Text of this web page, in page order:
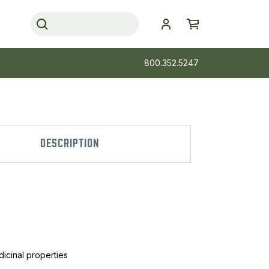
800.352.5247
DESCRIPTION
properties